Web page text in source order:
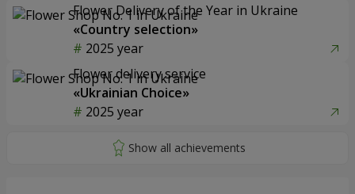
Flower Delivery of the Year in Ukraine
«Country selection»
2025 year
Flower delivery service
«Ukrainian Choice»
2025 year